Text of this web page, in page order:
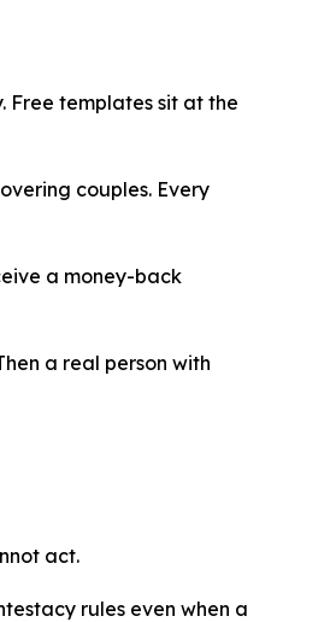
Free templates sit at the
couples. Every
a money-back
a real person with
act.
rules even when a